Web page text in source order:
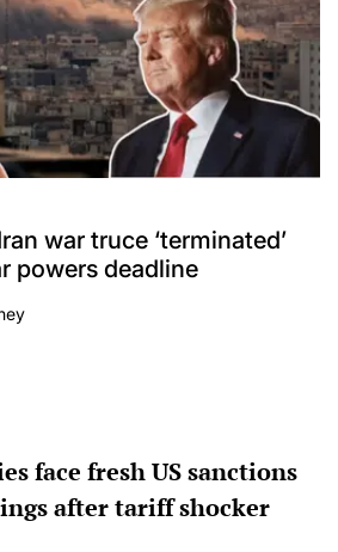
war truce ‘terminated’
powers deadline
face fresh US sanctions
after tariff shocker